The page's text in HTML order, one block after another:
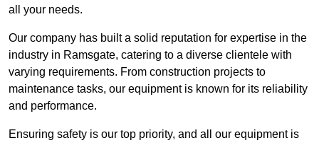
all your needs.
Our company has built a solid reputation for expertise in the
industry in Ramsgate, catering to a diverse clientele with
varying requirements. From construction projects to
maintenance tasks, our equipment is known for its reliability
and performance.
Ensuring safety is our top priority, and all our equipment is